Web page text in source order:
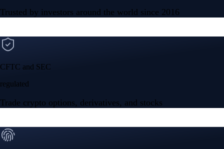
Trusted by investors around the world since 2016
CFTC and SEC
regulated
Trade crypto options, derivatives, and stocks